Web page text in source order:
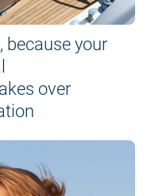
because your
over